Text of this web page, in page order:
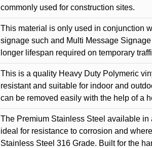
commonly used for construction sites.
This material is only used in conjunction
signage such and Multi Message
longer lifespan required on temporary
This is a quality Heavy Duty Polymeric
resistant and suitable for indoor and
can be removed easily with the help of a
The Premium Stainless Steel available
ideal for resistance to corrosion and
Stainless Steel 316 Grade. Built for the